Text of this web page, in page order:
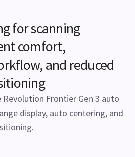
for scanning
comfort,
and reduced
Frontier Gen 3 auto
display, auto centering, and